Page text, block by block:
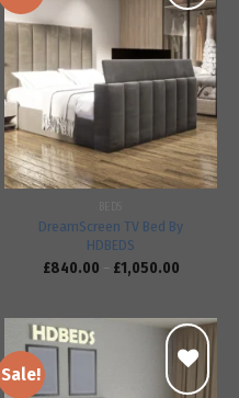
Add to
wishlist
DreamScreen TV Bed By
HDBEDS
£840.00 – £1,050.00
Sale!